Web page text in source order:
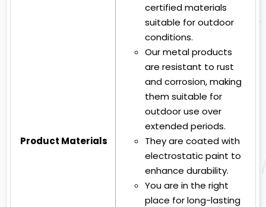
Product Materials
certified materials
suitable for outdoor
conditions.
Our metal products
are resistant to rust
and corrosion, making
them suitable for
outdoor use over
extended periods.
They are coated with
electrostatic paint to
enhance durability.
You are in the right
place for long-lasting